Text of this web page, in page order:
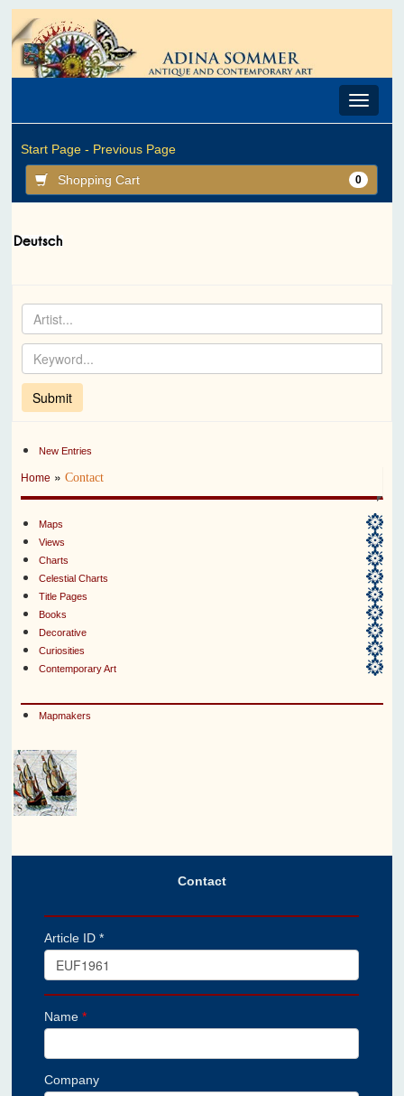
Toggle
Start Page - Previous Page
Shopping Cart 0
New Entries
Home »Contact
Maps
Views
Charts
Celestial Charts
Title Pages
Books
Decorative
Curiosities
Contemporary Art
Mapmakers
Contact
Article ID *
Name*
Company